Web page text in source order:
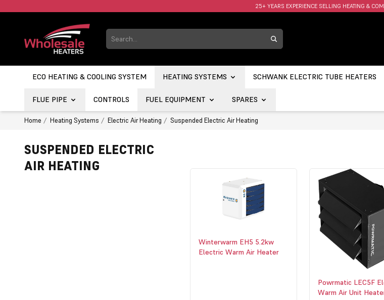
25+ YEARS EXPERIENCE SELLING HEATING &
FAST UK DELIVERY AVAILABLE.
ECO HEATING & COOLING SYSTEM HEATING SYSTEMS SCHWANK ELECTRIC TUBE HEATERS
FLUE PIPE CONTROLS FUEL EQUIPMENT SPARES
Home Heating Systems Electric Air Heating Suspended Electric Air Heating
SUSPENDED ELECTRIC
AIR HEATING
Winterwarm EH5 5.2kw
Electric Warm Air Heater
Powrmatic LEC5F
Warm Air Unit